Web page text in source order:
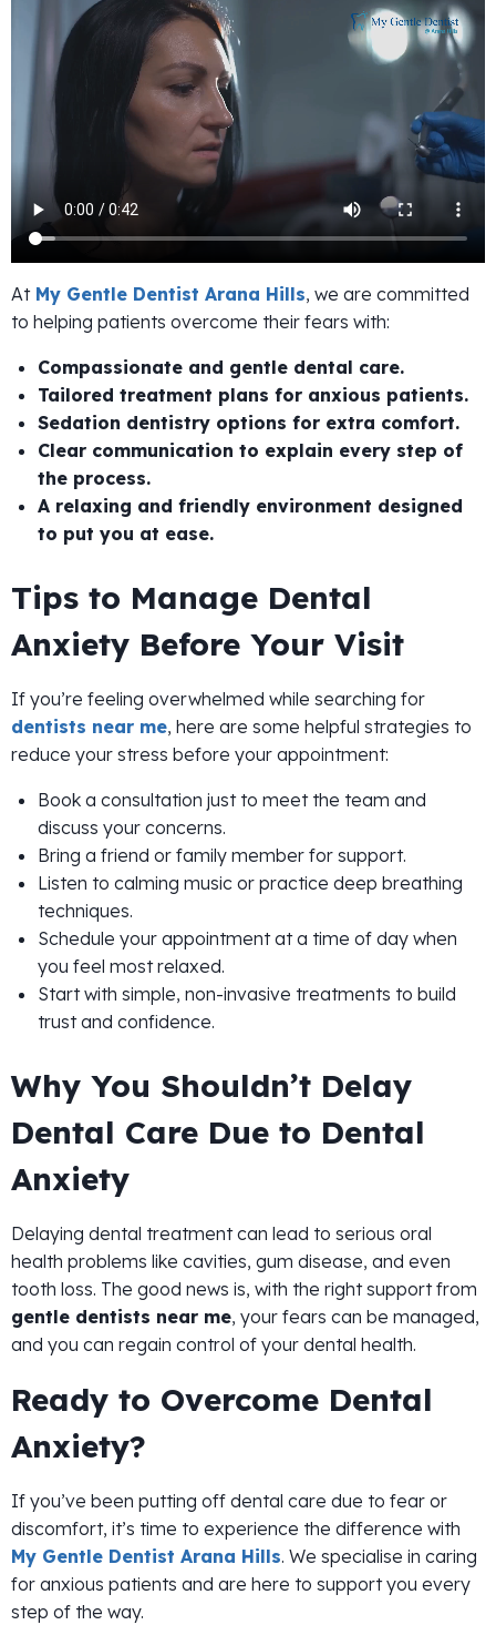
At My Gentle Dentist Arana Hills, we are committed
to helping patients overcome their fears with:
Compassionate and gentle dental care.
Tailored treatment plans for anxious patients.
Sedation dentistry options for extra comfort.
Clear communication to explain every step of
the process.
A relaxing and friendly environment designed
to put you at ease.
Tips to Manage Dental
Anxiety Before Your Visit
If you’re feeling overwhelmed while searching for
dentists near me, here are some helpful strategies to
reduce your stress before your appointment:
Book a consultation just to meet the team and
discuss your concerns.
Bring a friend or family member for support.
Listen to calming music or practice deep breathing
techniques.
Schedule your appointment at a time of day when
you feel most relaxed.
Start with simple, non-invasive treatments to build
trust and confidence.
Why You Shouldn’t Delay
Dental Care Due to Dental
Anxiety
Delaying dental treatment can lead to serious oral
health problems like cavities, gum disease, and even
tooth loss. The good news is, with the right support from
gentle dentists near me, your fears can be managed,
and you can regain control of your dental health.
Ready to Overcome Dental
Anxiety?
If you’ve been putting off dental care due to fear or
discomfort, it’s time to experience the difference with
My Gentle Dentist Arana Hills. We specialise in caring
for anxious patients and are here to support you every
step of the way.